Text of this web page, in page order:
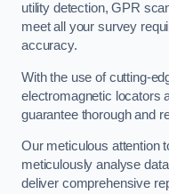
utility detection, GPR
meet all your survey
accuracy.
With the use of cutting-
electromagnetic locators
guarantee thorough and
Our meticulous attention
meticulously analyse
deliver comprehensive